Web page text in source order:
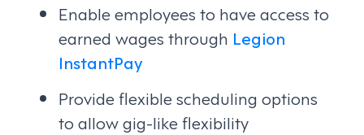
Enable employees to have access to
earned wages through Legion
InstantPay
Provide flexible scheduling options
to allow gig-like flexibility